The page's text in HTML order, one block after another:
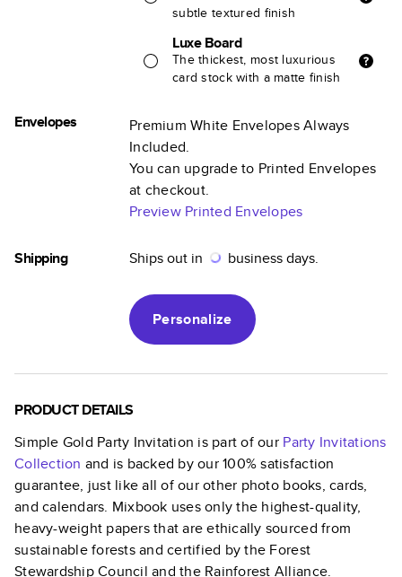
subtle textured finish
Luxe Board
The thickest, most luxurious
card stock with a matte finish
Envelopes
Premium White Envelopes Always
Included.
You can upgrade to Printed Envelopes
at checkout.
Preview Printed Envelopes
Shipping Ships out in business days.
Personalize
PRODUCT DETAILS
Simple Gold Party Invitation is part of our Party Invitations
Collection and is backed by our 100% satisfaction
guarantee, just like all of our other photo books, cards,
and calendars. Mixbook uses only the highest-quality,
heavy-weight papers that are ethically sourced from
sustainable forests and certified by the Forest
Stewardship Council and the Rainforest Alliance.